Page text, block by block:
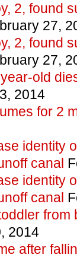
2, found
27,
2, found
27,
old
2014
for 2
identity
canal
identity
canal
2014
after